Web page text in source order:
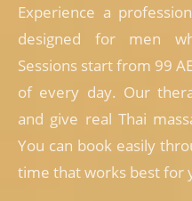
Experience a
designed for men
Sessions start from 99
of every day. Our
and give real Thai
You can book easily
time that works best for